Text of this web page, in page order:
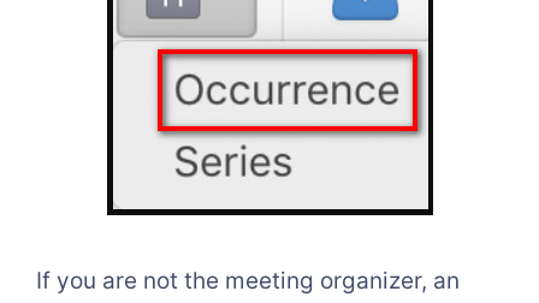
If you are not the meeting organizer, an